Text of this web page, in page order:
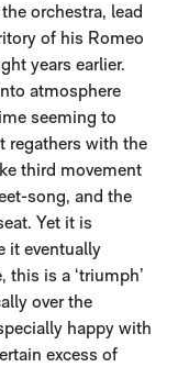
orchestra, lead
of his Romeo
years earlier.
atmosphere
seeming to
regathers with the
third movement
song, and the
Yet it is
it eventually
is a ‘triumph’
over the
happy with
excess of